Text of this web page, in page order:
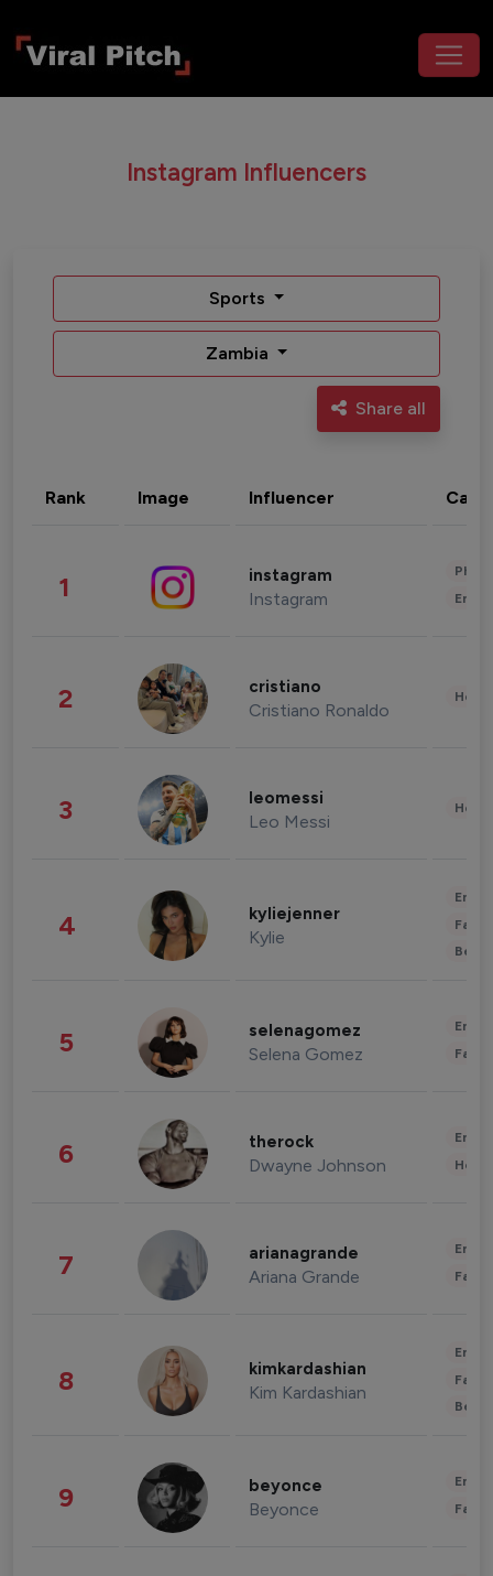
Instagram Influencers
Sports
Zambia
Share all
Rank Image Influencer
1 instagram
Instagram
2 cristiano
Cristiano Ronaldo
3 leomessi
Leo Messi
4 kyliejenner
Kylie
5 selenagomez
Selena Gomez
6 therock
Dwayne Johnson
7 arianagrande
Ariana Grande
8 kimkardashian
Kim Kardashian
9 beyonce
Beyonce